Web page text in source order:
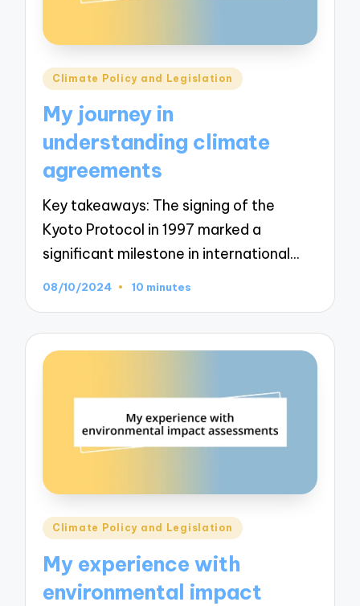
Posted
Climate Policy and Legislation
My journey in
understanding climate
agreements
Key takeaways: The signing of the
Kyoto Protocol in 1997 marked a
significant milestone in international…
08/10/2024 10 minutes
Posted
Climate Policy and Legislation
My experience with
environmental impact